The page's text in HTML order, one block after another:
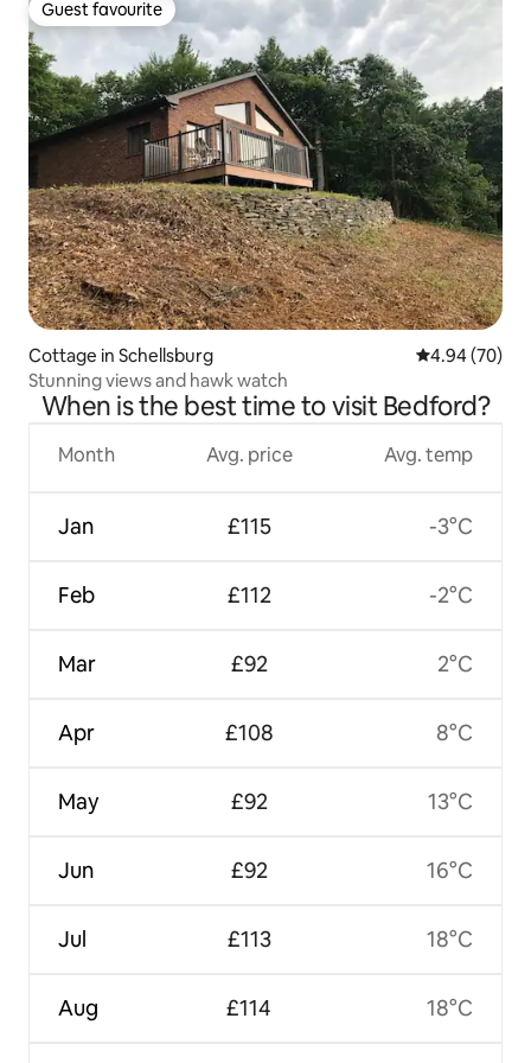
Guest favourite
Guest favourite
Cottage in Schellsburg 4.94 out of 5
4.94 (70)
Stunning views and hawk watch
When is the best time to visit Bedford?
Month
Jan
Feb
Mar
Apr
May
Jun
Jul
Aug
Avg. price
£115
£112
£92
£108
£92
£92
£113
£114
Avg. temp
-3°C
-2°C
2°C
8°C
13°C
16°C
18°C
18°C